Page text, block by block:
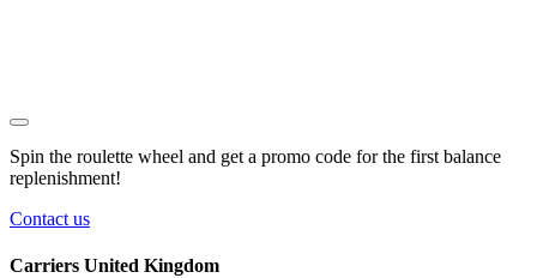
Spin the roulette wheel and get a promo code for the first balance
replenishment!
Contact us
Carriers United Kingdom